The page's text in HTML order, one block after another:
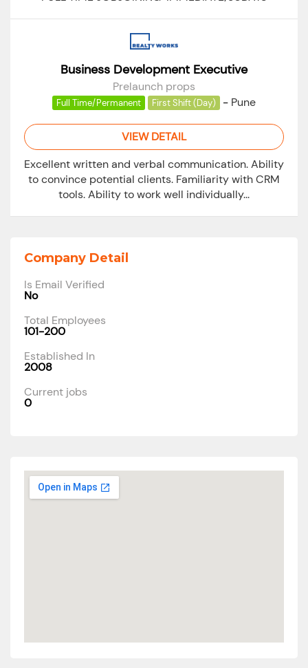
Business Development Executive
Prelaunch props
Full Time/Permanent First Shift (Day) - Pune
VIEW DETAIL
Excellent written and verbal communication. Ability
to convince potential clients. Familiarity with CRM
tools. Ability to work well individually...
Company Detail
Is Email Verified
No
Total Employees
101-200
Established In
2008
Current jobs
0